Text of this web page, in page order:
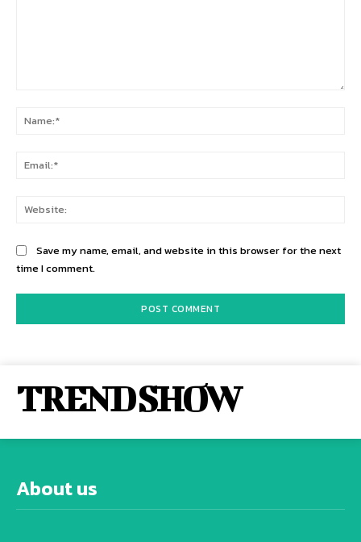
Save my name, email, and website in this browser for the next
time I comment.
TREND SHOW
About us